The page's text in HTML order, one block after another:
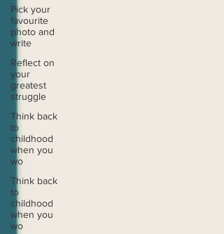
Pick your
favourite
photo and
write
Reflect on
your
greatest
struggle
Think back
to
childhood
when you
wo
Think back
to
childhood
when you
wo